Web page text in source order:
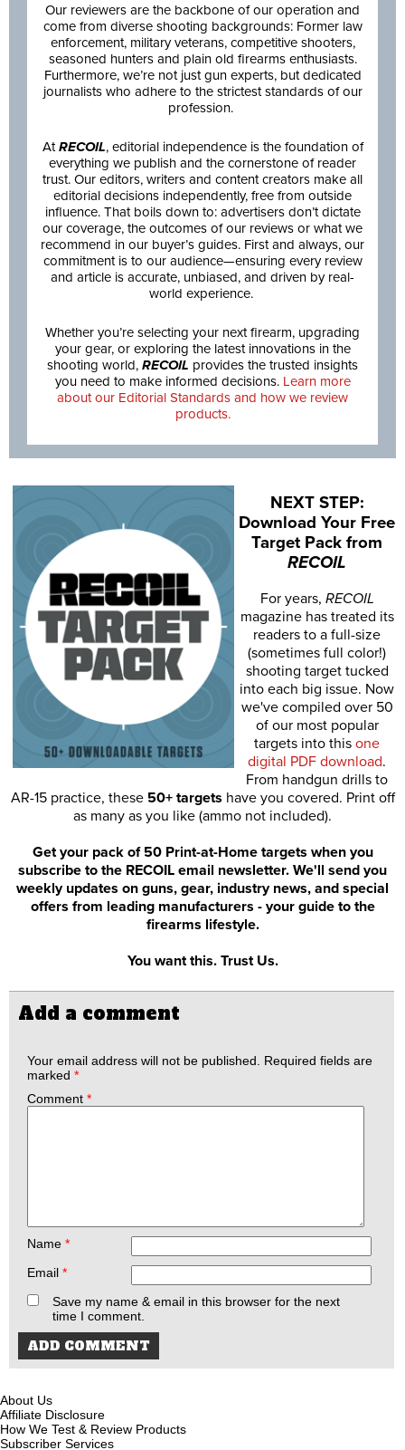
Our reviewers are the backbone of our operation and
come from diverse shooting backgrounds: Former law
enforcement, military veterans, competitive shooters,
seasoned hunters and plain old firearms enthusiasts.
Furthermore, we’re not just gun experts, but dedicated
journalists who adhere to the strictest standards of our
profession.
At RECOIL, editorial independence is the foundation of
everything we publish and the cornerstone of reader
trust. Our editors, writers and content creators make all
editorial decisions independently, free from outside
influence. That boils down to: advertisers don’t dictate
our coverage, the outcomes of our reviews or what we
recommend in our buyer’s guides. First and always, our
commitment is to our audience—ensuring every review
and article is accurate, unbiased, and driven by real-
world experience.
Whether you’re selecting your next firearm, upgrading
your gear, or exploring the latest innovations in the
shooting world, RECOIL provides the trusted insights
you need to make informed decisions. Learn more
about our Editorial Standards and how we review
products.
NEXT STEP:
Download Your Free
Target Pack from
RECOIL
For years, RECOIL
magazine has treated its
readers to a full-size
(sometimes full color!)
shooting target tucked
into each big issue. Now
we've compiled over 50
of our most popular
targets into this one
digital PDF download.
From handgun drills to
AR-15 practice, these 50+ targets have you covered. Print off
as many as you like (ammo not included).
Get your pack of 50 Print-at-Home targets when you
subscribe to the RECOIL email newsletter. We'll send you
weekly updates on guns, gear, industry news, and special
offers from leading manufacturers - your guide to the
firearms lifestyle.
You want this. Trust Us.
Add a comment
Your email address will not be published.
Required fields are
marked *
Comment *
Name *
Email *
Save my name & email in this browser for the next
time I comment.
About Us
Affiliate Disclosure
How We Test & Review Products
Subscriber Services